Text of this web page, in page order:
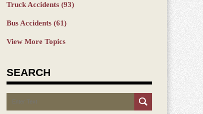
Truck Accidents (93)
Bus Accidents (61)
View More Topics
SEARCH
Search